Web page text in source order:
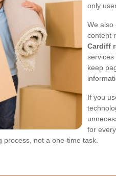
only
We also
content
Cardiff
services
keep
If you
for
not a one-time task.